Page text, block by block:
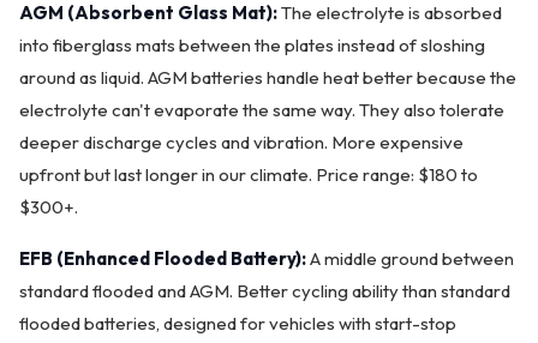
AGM (Absorbent Glass Mat):The electrolyte is absorbed
into fiberglass mats between the plates instead of sloshing
around as liquid. AGM batteries handle heat better because the
electrolyte can't evaporate the same way. They also tolerate
deeper discharge cycles and vibration. More expensive
upfront but last longer in our climate. Price range: $180 to
$300+.
EFB (Enhanced Flooded Battery):A middle ground between
standard flooded and AGM. Better cycling ability than standard
flooded batteries, designed for vehicles with start-stop
OKC MOBILE AUTO
Usually replies in a few minutes